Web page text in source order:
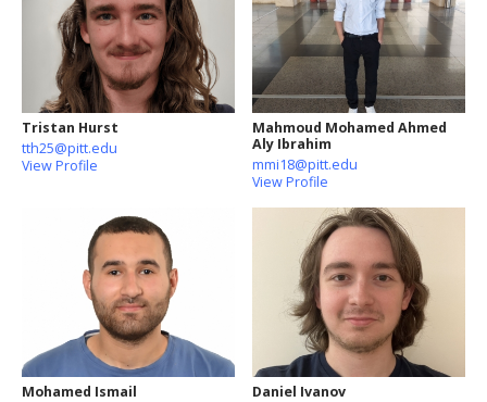
Tristan Hurst
tth25@pitt.edu
View Profile
Mahmoud Mohamed Ahmed
Aly Ibrahim
mmi18@pitt.edu
View Profile
Mohamed Ismail
Daniel Ivanov